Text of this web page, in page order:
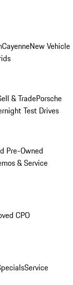
CayenneNew Vehicle
& TradePorsche
Test Drives
Pre-Owned
& Service
CPO
Service